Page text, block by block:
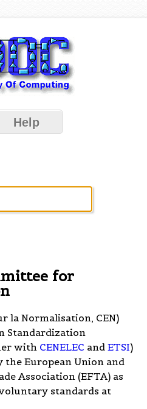
Help
for
la Normalisation, CEN)
Standardization
with CENELEC and ETSI)
the European Union and
Association (EFTA) as
standards at